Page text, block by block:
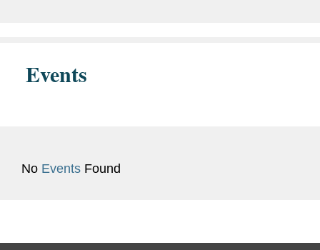
Events
No Events Found